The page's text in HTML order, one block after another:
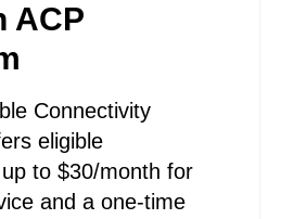
ACP
Connectivity
eligible
to $30/month for
and a one-time